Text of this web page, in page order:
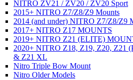
NITRO ZV21 / ZV20 / ZV20 Sport
2015+ NITRO Z7/Z8/Z9 Mounts
2014 (and under) NITRO Z7/Z8/Z9
2017+ NITRO Z17 MOUNTS
2019+ NITRO Z21 (ELITE)
2020+ NITRO Z18, Z19, Z20, Z21
& Z21 XL
Nitro Triple Bow Mount
Nitro Older Models